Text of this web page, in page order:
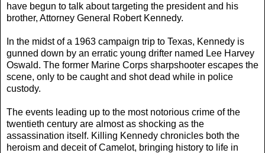
have begun to talk about targeting the president and his
brother, Attorney General Robert Kennedy.
In the midst of a 1963 campaign trip to Texas, Kennedy is
gunned down by an erratic young drifter named Lee Harvey
Oswald. The former Marine Corps sharpshooter escapes the
scene, only to be caught and shot dead while in police
custody.
The events leading up to the most notorious crime of the
twentieth century are almost as shocking as the
assassination itself. Killing Kennedy chronicles both the
heroism and deceit of Camelot, bringing history to life in